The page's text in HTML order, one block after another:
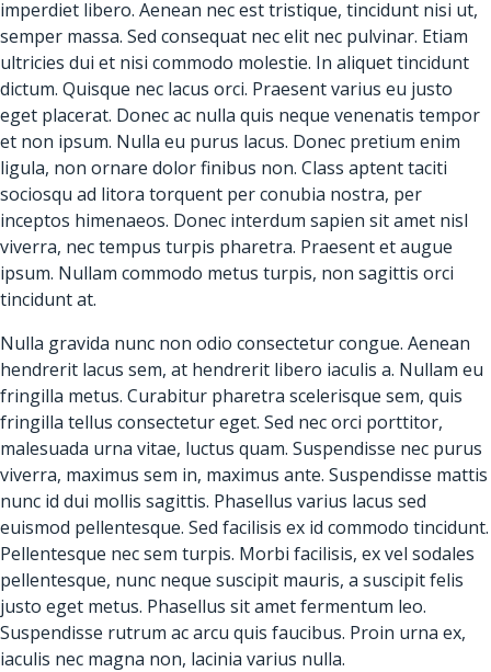
imperdiet libero. Aenean nec est tristique, tincidunt nisi ut,
semper massa. Sed consequat nec elit nec pulvinar. Etiam
ultricies dui et nisi commodo molestie. In aliquet tincidunt
dictum. Quisque nec lacus orci. Praesent varius eu justo
eget placerat. Donec ac nulla quis neque venenatis tempor
et non ipsum. Nulla eu purus lacus. Donec pretium enim
ligula, non ornare dolor finibus non. Class aptent taciti
sociosqu ad litora torquent per conubia nostra, per
inceptos himenaeos. Donec interdum sapien sit amet nisl
viverra, nec tempus turpis pharetra. Praesent et augue
ipsum. Nullam commodo metus turpis, non sagittis orci
tincidunt at.
Nulla gravida nunc non odio consectetur congue. Aenean
hendrerit lacus sem, at hendrerit libero iaculis a. Nullam eu
fringilla metus. Curabitur pharetra scelerisque sem, quis
fringilla tellus consectetur eget. Sed nec orci porttitor,
malesuada urna vitae, luctus quam. Suspendisse nec purus
viverra, maximus sem in, maximus ante. Suspendisse mattis
nunc id dui mollis sagittis. Phasellus varius lacus sed
euismod pellentesque. Sed facilisis ex id commodo tincidunt.
Pellentesque nec sem turpis. Morbi facilisis, ex vel sodales
pellentesque, nunc neque suscipit mauris, a suscipit felis
justo eget metus. Phasellus sit amet fermentum leo.
Suspendisse rutrum ac arcu quis faucibus. Proin urna ex,
iaculis nec magna non, lacinia varius nulla.